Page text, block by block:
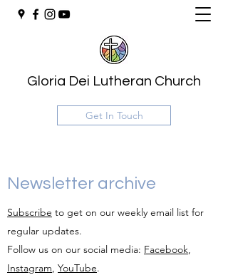
Gloria Dei Lutheran Church
Get In Touch
Newsletter archive
Subscribe to get on our weekly email list for
regular updates.
Follow us on our social media: Facebook,
Instagram, YouTube.